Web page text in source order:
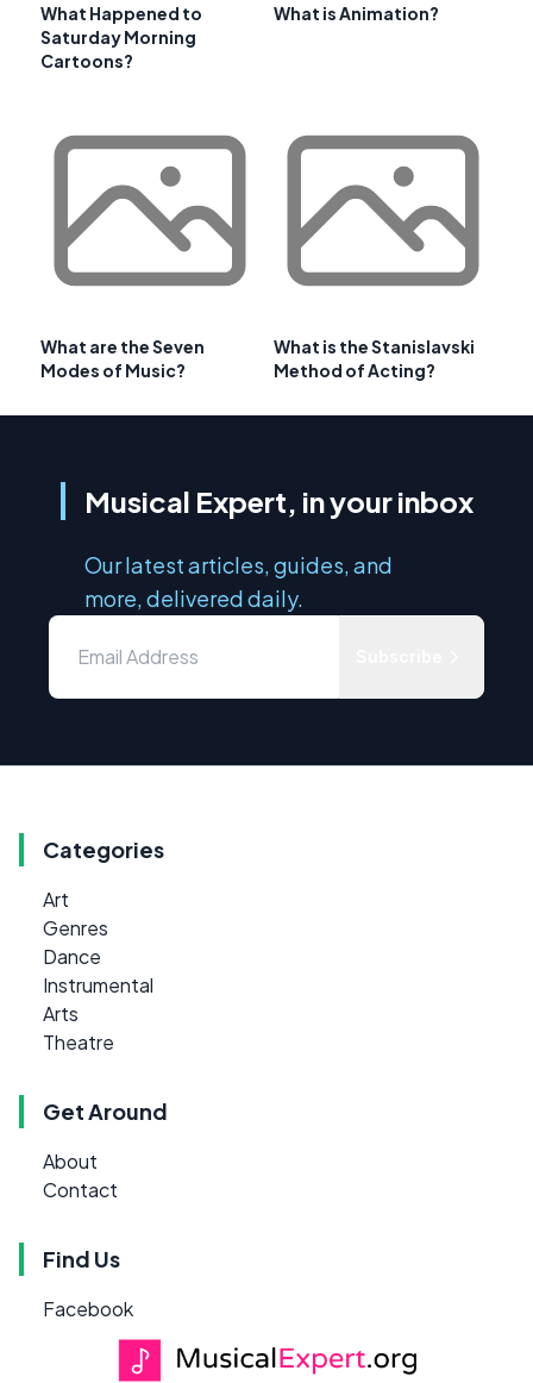
What Happened to
Saturday Morning
Cartoons?
What is Animation?
What are the Seven
Modes of Music?
What is the Stanislavski
Method of Acting?
Musical Expert, in your inbox
Our latest articles, guides, and
more, delivered daily.
Categories
Art
Genres
Dance
Instrumental
Arts
Theatre
Get Around
About
Contact
Find Us
Facebook